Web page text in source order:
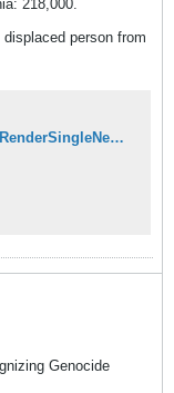
218,000.
person from
http://mia.mk/en/Inside/RenderSingleNews/323/133975333
Genocide